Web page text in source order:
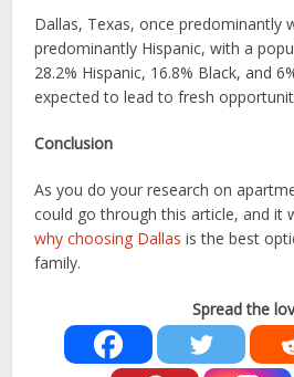
Dallas, Texas, once predominantly
predominantly Hispanic, with a
28.2% Hispanic, 16.8% Black, and
expected to lead to fresh
Conclusion
As you do your research on
could go through this article, and it
why choosing Dallas is the best
family.
Spread the